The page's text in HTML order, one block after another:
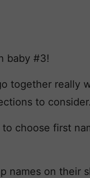
baby #3!
together really
to consider.
to choose first
names on their